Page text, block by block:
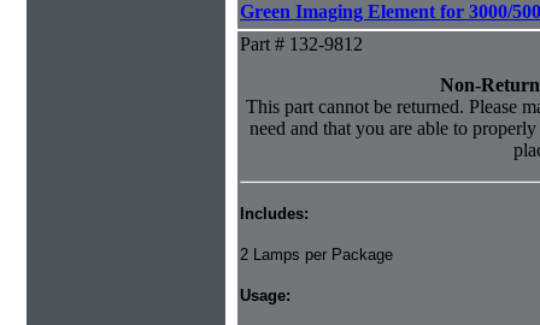
Green Imaging Element for 3000/
Part # 132-9812
Non-
This part cannot be returned. Please
need and that you are able to
Includes:
2 Lamps per Package
Usage: